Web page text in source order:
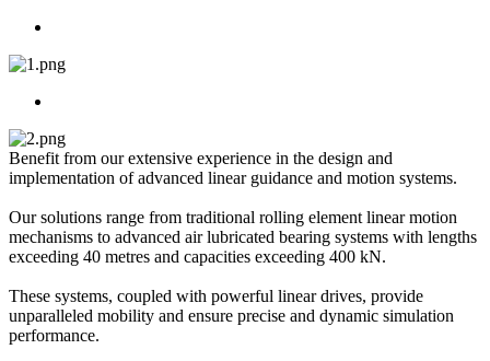
Benefit from our extensive experience in the design and
implementation of advanced linear guidance and motion systems.
Our solutions range from traditional rolling element linear motion
mechanisms to advanced air lubricated bearing systems with lengths
exceeding 40 metres and capacities exceeding 400 kN.
These systems, coupled with powerful linear drives, provide
unparalleled mobility and ensure precise and dynamic simulation
performance.